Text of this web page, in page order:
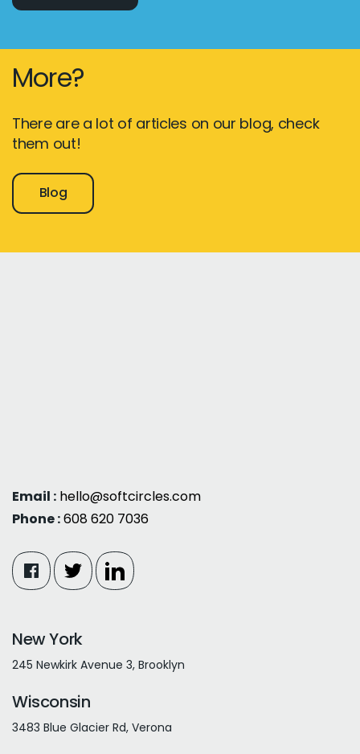
More?
There are a lot of articles on our blog, check
them out!
Blog
Email : hello@softcircles.com
Phone :608 620 7036
New York
245 Newkirk Avenue 3, Brooklyn
Wisconsin
3483 Blue Glacier Rd, Verona